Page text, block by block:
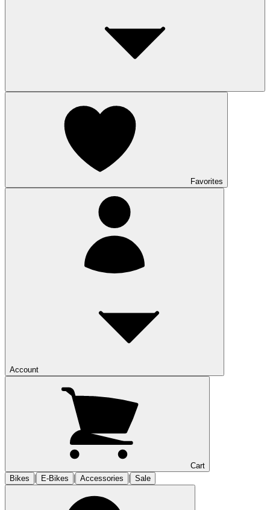
Favorites
Account
Cart
Bikes
| E-Bikes | Accessories | Sale